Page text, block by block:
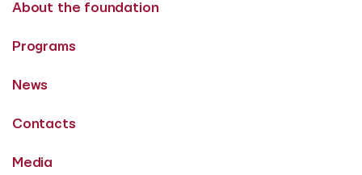
About the foundation
Programs
News
Contacts
Media